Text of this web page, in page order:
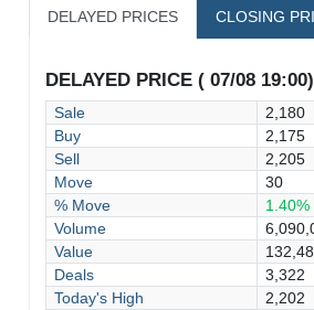
DELAYED PRICES CLOSING
DELAYED PRICE ( 07/08 19:00)
Sale
2,180
Buy
2,175
Sell
2,205
Move
30
% Move
1.40%
Volume
Value
Deals
3,322
Today's High
2,202